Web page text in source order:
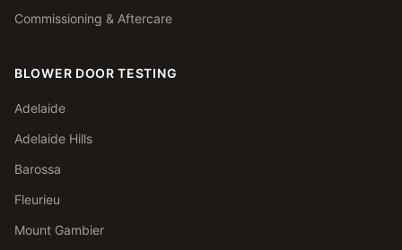
Commissioning & Aftercare
BLOWER DOOR TESTING
Adelaide
Adelaide Hills
Barossa
Fleurieu
Mount Gambier